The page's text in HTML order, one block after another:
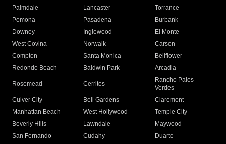
Palmdale
Lancaster
Torrance
Pomona
Pasadena
Burbank
Downey
Inglewood
El Monte
West Covina
Norwalk
Carson
Compton
Santa Monica
Bellflower
Redondo Beach
Baldwin Park Arcadia
Rosemead Cerritos
Rancho Palos
Verdes
Culver City
Bell Gardens
Claremont
Manhattan Beach
West Hollywood
Temple City
Beverly Hills
Lawndale
Maywood
San Fernando
Cudahy
Duarte